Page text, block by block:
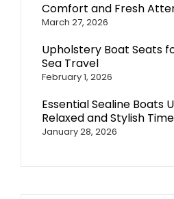
Comfort and Fresh
March 27, 2026
Upholstery Boat Seats
Sea Travel
February 1, 2026
Essential Sealine Boats
Relaxed and Stylish
January 28, 2026